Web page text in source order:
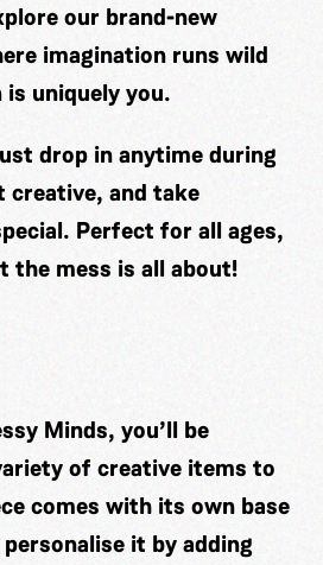
our brand-new
imagination runs wild
uniquely you.
drop in anytime during
creative, and take
Perfect for all ages,
the mess is all about!
Minds, you’ll be
of creative items to
comes with its own base
it by adding